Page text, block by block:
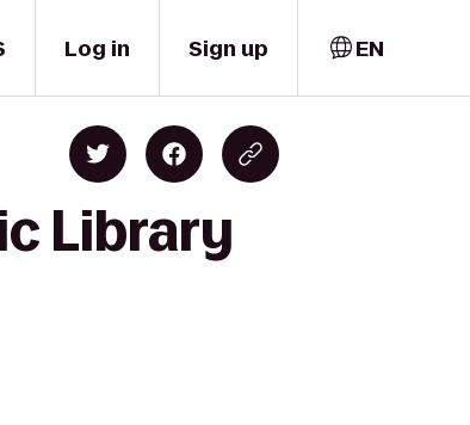
Log in Sign up EN
Library